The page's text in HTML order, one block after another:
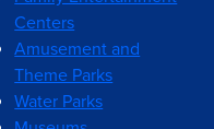
Centers
Amusement and
Theme Parks
Water Parks